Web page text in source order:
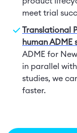
meet trial
Translational
human ADME
ADME for
in parallel
studies, we
faster.